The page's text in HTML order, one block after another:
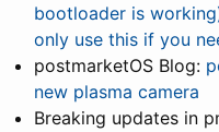
bootloader is
only use this if you
postmarketOS Blog:
new plasma camera
Breaking updates in